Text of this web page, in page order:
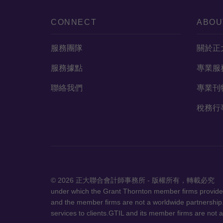
CONNECT
服務團隊
服務據點
聯絡我們
關於正
專業服
專業刊
稅務行
© 2026 正大聯合會計師事
under which the Grant Thornton member firms
and the member firms are not a worldwide
services to clients.GTIL and its member firms are not